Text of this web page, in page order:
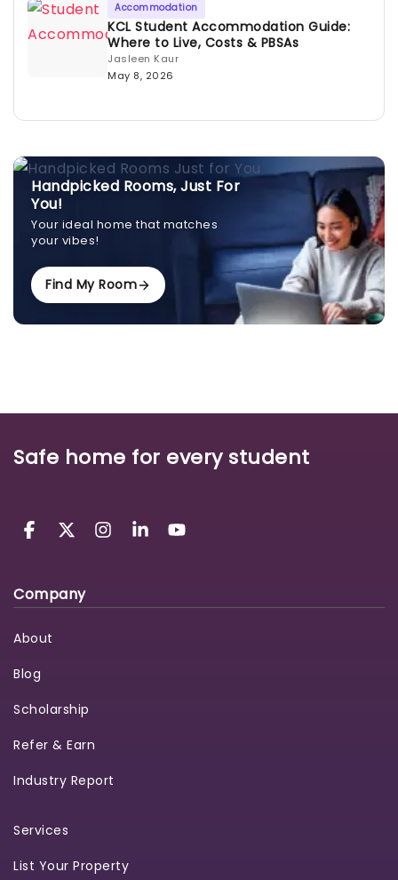
Accommodation
KCL Student Accommodation Guide:
Where to Live, Costs & PBSAs
Jasleen Kaur
May 8, 2026
Handpicked Rooms, Just For
You!
Your ideal home that matches
your vibes!
Find My Room
Safe home for every student
Company
About
Blog
Scholarship
Refer & Earn
Industry Report
Services
List Your Property